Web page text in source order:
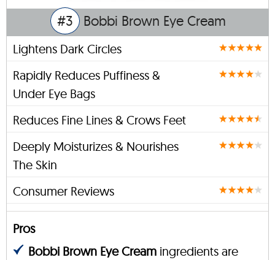
#3 Bobbi Brown Eye Cream
Lightens Dark Circles
Rapidly Reduces Puffiness &
Under Eye Bags
Reduces Fine Lines & Crows Feet
Deeply Moisturizes & Nourishes
The Skin
Consumer Reviews
Pros
Bobbi Brown Eye Cream ingredients are